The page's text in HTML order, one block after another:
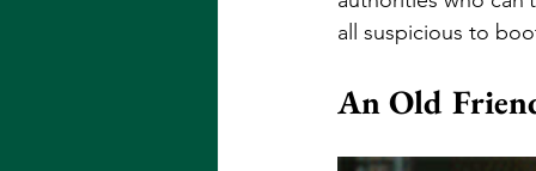
all suspicious to
An Old